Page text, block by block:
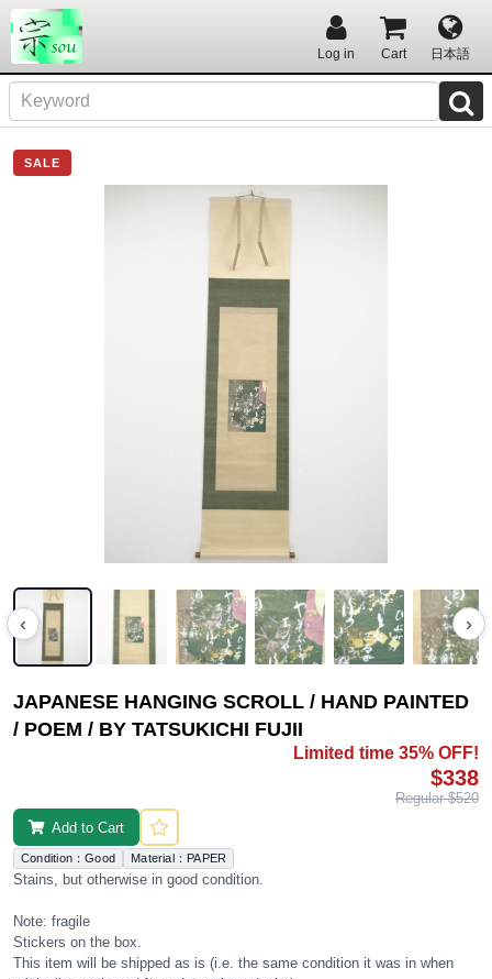
Log in Cart 日本語
SALE
‹ ›
JAPANESE HANGING SCROLL / HAND PAINTED
/ POEM / BY TATSUKICHI FUJII
Limited time 35% OFF!
$338
Regular $520
Add to Cart
Condition：Good Material：PAPER
Stains, but otherwise in good condition.
Note: fragile
Stickers on the box.
This item will be shipped as is (i.e. the same condition it was in when